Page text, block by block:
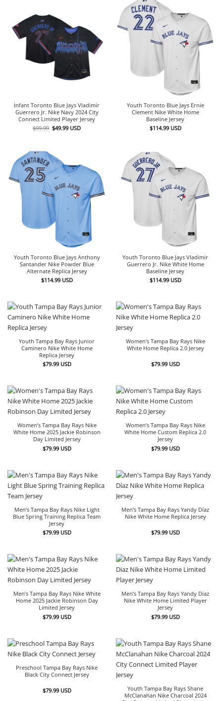
Infant Toronto Blue Jays Vladimir
Guerrero Jr. Nike Navy 2024 City
Connect Limited Player Jersey
$99.99 Original
$49.99Current
USD
Youth Toronto Blue Jays Ernie
Clement Nike White Home
Baseline Jersey
$114.99 USD
Youth Toronto Blue Jays Anthony
Santander Nike Powder Blue
Alternate Replica Jersey
$114.99 USD
Youth Toronto Blue Jays Vladimir
Guerrero Jr. Nike White Home
Baseline Jersey
$114.99 USD
Youth Tampa Bay Rays Junior
Caminero Nike White Home
Replica Jersey
$79.99 USD
Women’s Tampa Bay Rays Nike
White Home Replica 2.0 Jersey
$79.99 USD
Women’s Tampa Bay Rays Nike
White Home 2025 Jackie Robinson
Day Limited Jersey
$79.99 USD
Women’s Tampa Bay Rays Nike
White Home Custom Replica 2.0
Jersey
$79.99 USD
Men’s Tampa Bay Rays Nike Light
Blue Spring Training Replica Team
Jersey
$79.99 USD
Men’s Tampa Bay Rays Yandy Díaz
Nike White Home Replica Jersey
$79.99 USD
Men’s Tampa Bay Rays Nike White
Home 2025 Jackie Robinson Day
Limited Jersey
$79.99 USD
Men’s Tampa Bay Rays Yandy Diaz
Nike White Home Limited Player
Jersey
$79.99 USD
Preschool Tampa Bay Rays Nike
Black City Connect Jersey
$79.99 USD
Youth Tampa Bay Rays Shane
McClanahan Nike Charcoal 2024